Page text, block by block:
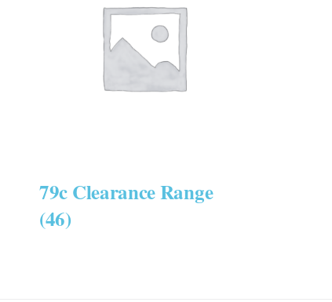
79c Clearance Range
(46)